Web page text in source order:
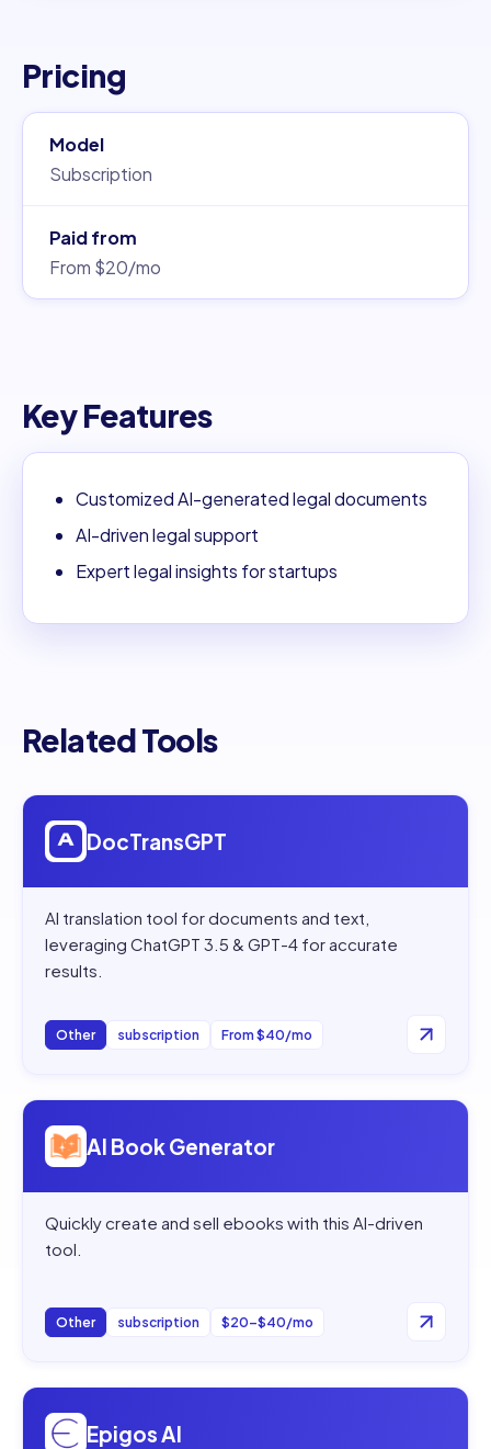
Pricing
Model
Subscription
Paid from
From $20/mo
Key Features
Customized AI-generated legal documents
AI-driven legal support
Expert legal insights for startups
Related Tools
Open
DocTransGPT
AI translation tool for documents and text,
leveraging ChatGPT 3.5 & GPT-4 for accurate
results.
Other subscription From $40/mo
Open
AI Book Generator
Quickly create and sell ebooks with this AI-driven
tool.
Other subscription $20–$40/mo
Open
Epigos AI